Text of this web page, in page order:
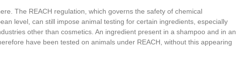
The REACH regulation, which governs the safety of chemical
level, can still impose animal testing for certain ingredients, especially
other than cosmetics. An ingredient present in a shampoo and in an
have been tested on animals under REACH, without this appearing